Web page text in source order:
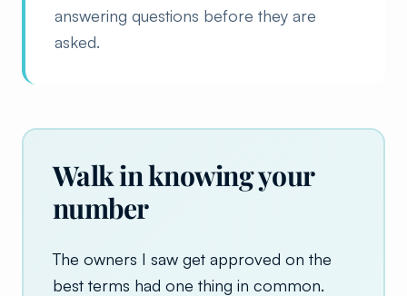
answering questions before they are
asked.
Walk in knowing your
number
The owners I saw get approved on the
best terms had one thing in common.